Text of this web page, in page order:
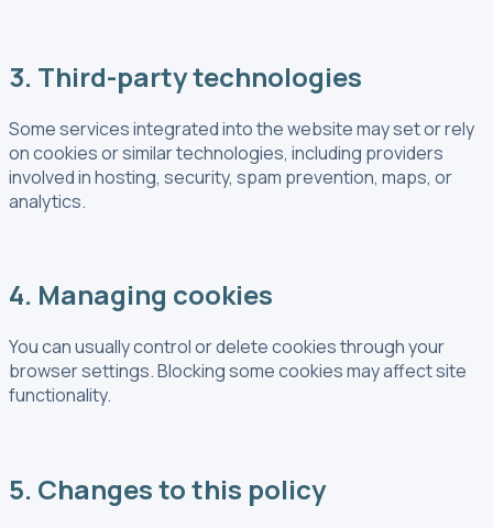
3. Third-party technologies
Some services integrated into the website may set or rely
on cookies or similar technologies, including providers
involved in hosting, security, spam prevention, maps, or
analytics.
4. Managing cookies
You can usually control or delete cookies through your
browser settings. Blocking some cookies may affect site
functionality.
5. Changes to this policy